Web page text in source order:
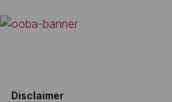
Disclaimer